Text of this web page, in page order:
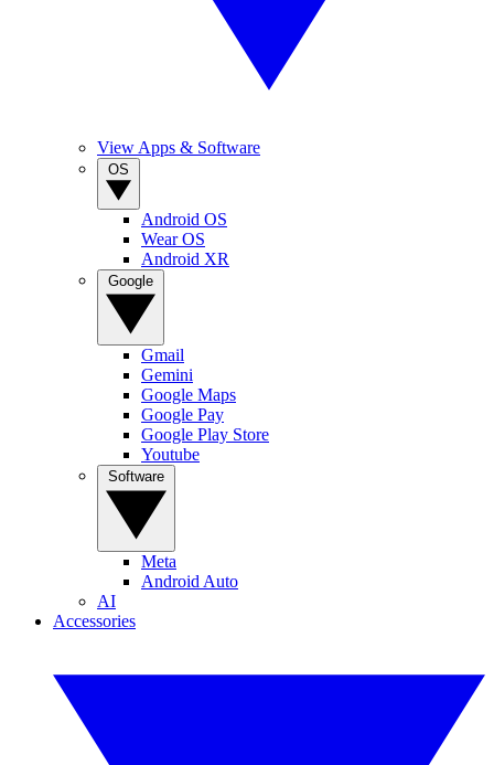
View Apps & Software
Android OS
Wear OS
Android XR
Gmail
Gemini
Google Maps
Google Pay
Google Play Store
Youtube
Meta
Android Auto
AI
Accessories